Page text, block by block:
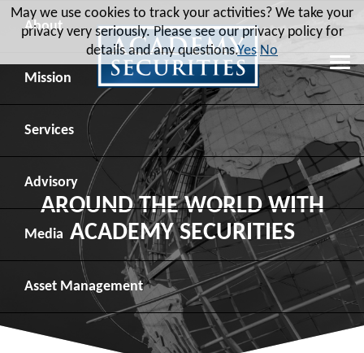
About
Leadership
Board of Directors
Advisory Board
Recent Transactions
Contact
Mission
Social Mission
Veteran Engagement
Veteran Resources
Veteran Job Sources
Employee Community Engagement
Services
Debt Capital Markets
Equity Capital Markets
Public Finance
Institutional Trading
Advisory
Geopolitical Analysis
Geopolitical Intelligence Group
Macro Strategy
Media
News
Videos
Asset Management
Overview
AROUND THE WORLD WITH
ACADEMY SECURITIES
May we use cookies to track your activities? We take your
privacy very seriously. Please see our privacy policy for
details and any questions.Yes No